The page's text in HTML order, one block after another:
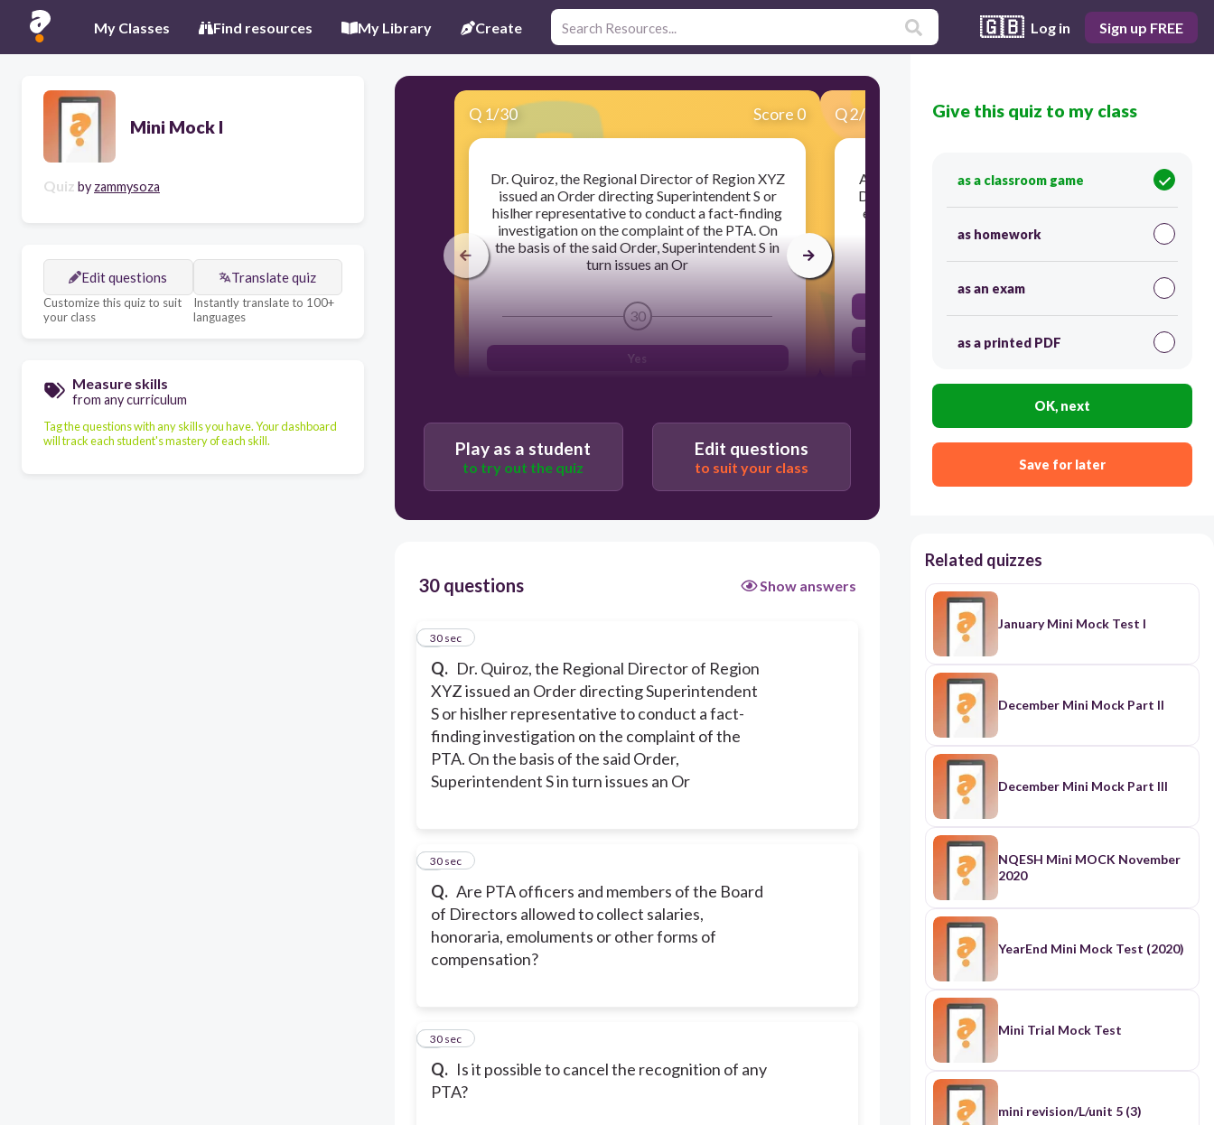
My Classes Find resources My Library Create 🇬🇧 Log in Sign up FREE
Mini Mock I
Quiz by zammysoza
Edit questions
Customize this quiz to suit
your class
Translate quiz
Instantly translate to 100+
languages
Measure skills
from any curriculum
Tag the questions with any skills you have. Your dashboard
will track each student's mastery of each skill.
Q 1/30 Score 0
Dr. Quiroz, the Regional Director of Region XYZ
issued an Order directing Superintendent S or
hislher representative to conduct a fact-finding
investigation on the complaint of the PTA. On
the basis of the said Order, Superintendent S in
turn issues an Or
30
Yes
Q2/30 Score 0
Are PTA officers and members of the Board of
Directors allowed to collect salaries, honoraria,
emoluments or other forms of compensation?
30
No
Play as a student
to try out the quiz
Edit questions
to suit your class
30 questions Show answers
Q. Dr. Quiroz, the Regional Director of Region
XYZ issued an Order directing Superintendent
S or hislher representative to conduct a fact-
finding investigation on the complaint of the
PTA. On the basis of the said Order,
Superintendent S in turn issues an Or
1
30 sec
Q. Are PTA officers and members of the Board
of Directors allowed to collect salaries,
honoraria, emoluments or other forms of
compensation?
2
30 sec
Q. Is it possible to cancel the recognition of any
PTA?
3
30 sec
Give this quiz to my class
as a classroom game
as homework
as an exam
as a printed PDF
OK, next
Save for later
Related quizzes
January Mini Mock Test I
December Mini Mock Part II
December Mini Mock Part III
NQESH Mini MOCK November
2020
YearEnd Mini Mock Test (2020)
Mini Trial Mock Test
mini revision/L/unit 5 (3)